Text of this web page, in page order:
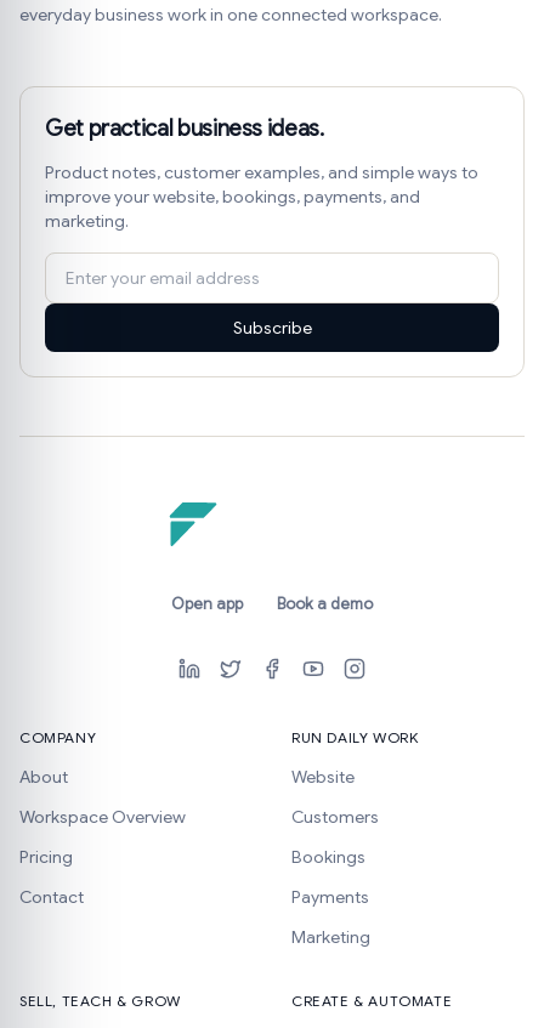
everyday business work in one connected workspace.
Get practical business ideas.
Product notes, customer examples, and simple ways to
improve your website, bookings, payments, and
marketing.
Subscribe
Open app Book a demo
COMPANY
About
Workspace Overview
Pricing
Contact
RUN DAILY WORK
Website
Customers
Bookings
Payments
Marketing
SELL, TEACH & GROW CREATE & AUTOMATE